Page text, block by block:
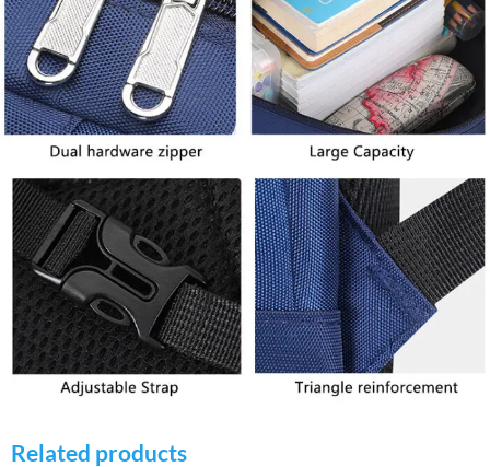
Related products